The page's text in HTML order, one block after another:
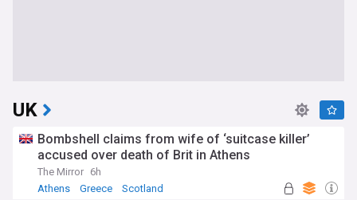
UK
Bombshell claims from wife of ‘suitcase killer’
accused over death of Brit in Athens
The Mirror 6h
Athens
Greece Scotland